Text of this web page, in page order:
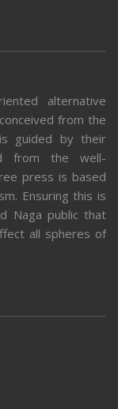
alternative
from the
guided by their
from the well-
press is based
Ensuring this is
Naga public that
all spheres of